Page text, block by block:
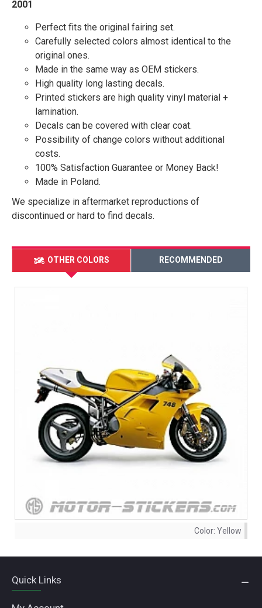
2001
Perfect fits the original fairing set.
Carefully selected colors almost identical to the
original ones.
Made in the same way as OEM stickers.
High quality long lasting decals.
Printed stickers are high quality vinyl material +
lamination.
Decals can be covered with clear coat.
Possibility of change colors without additional
costs.
100% Satisfaction Guarantee or Money Back!
Made in Poland.
We specialize in aftermarket reproductions of
discontinued or hard to find decals.
OTHER COLORS RECOMMENDED
Color: Yellow
Quick Links